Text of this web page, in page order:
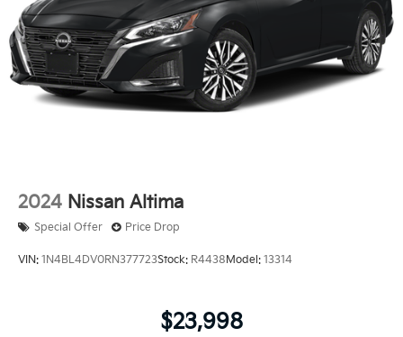
2024 Nissan Altima
Special Offer Price Drop
VIN: 1N4BL4DV0RN377723Stock: R4438 Model: 13314
$23,998